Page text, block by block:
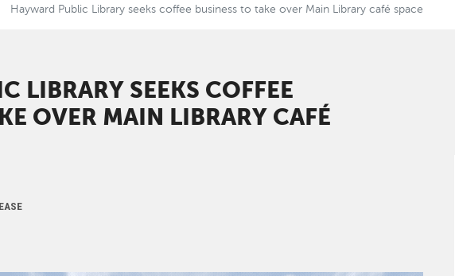
Hayward Public Library seeks coffee business to take over Main Library café space
LIBRARY SEEKS COFFEE
OVER MAIN LIBRARY CAFÉ